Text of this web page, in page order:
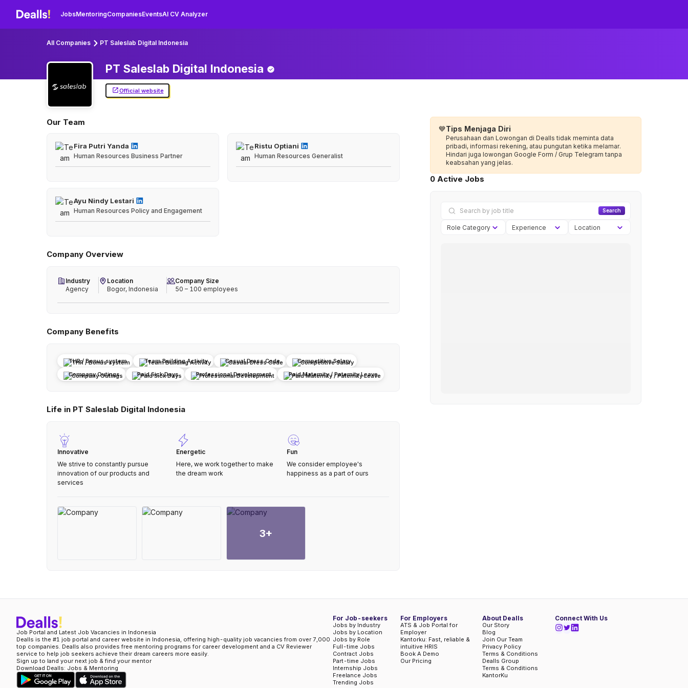
JobsMentoringCompaniesEventsAI CV Analyzer
All Companies PT Saleslab Digital Indonesia
PT Saleslab Digital Indonesia
Official website
Our Team
Fira Putri Yanda
Human Resources Business Partner
Ristu Optiani
Human Resources Generalist
Ayu Nindy Lestari
Human Resources Policy and Engagement
Company Overview
Industry
Agency
Location
Bogor, Indonesia
Company Size
50 – 100 employees
Company Benefits
THR / Bonus system Team Building Activity Casual Dress Code
Competitive Salary
Company Outings
Paid Sick Days Professional Development Paid Maternity / Paternity Leave
Life in PT Saleslab Digital Indonesia
Innovative
We strive to constantly pursue
innovation of our products and
services
Energetic
Here, we work together to make
the dream work
Fun
We consider employee's
happiness as a part of ours
3+
💙Tips Menjaga Diri
Perusahaan dan Lowongan di Dealls tidak meminta data
pribadi, informasi rekening, atau pungutan ketika melamar.
Hindari juga lowongan Google Form / Grup Telegram tanpa
keabsahan yang jelas.
0 Active Jobs
Search
Role Category Experience Location
Job Portal and Latest Job Vacancies in Indonesia
Dealls is the #1 job portal and career website in Indonesia, offering high-quality job vacancies from over 7,000
top companies. Dealls also provides free mentoring programs for career development and a CV Reviewer
service to help job seekers achieve their dream careers more easily.
Sign up to land your next job & find your mentor
Download Dealls: Jobs & Mentoring
For Job-seekers
Jobs by Industry
Jobs by Location
Jobs by Role
Full-time Jobs
Contract Jobs
Part-time Jobs
Internship Jobs
Freelance Jobs
Trending Jobs
For Employers
ATS & Job Portal for
Employer
Kantorku: Fast, reliable &
intuitive HRIS
Book A Demo
Our Pricing
Connect With Us
About Dealls
Our Story
Blog
Join Our Team
Privacy Policy
Terms & Conditions
Dealls Group
Terms & Conditions
KantorKu